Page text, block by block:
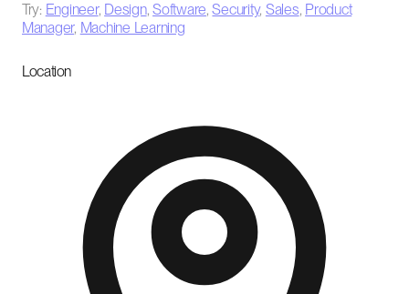
Try: Engineer, Design,Software,Security, Sales, Product
Manager, Machine Learning
Location